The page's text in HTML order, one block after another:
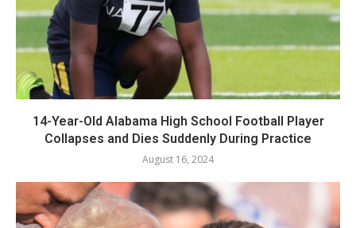
14-Year-Old Alabama High School Football Player
Collapses and Dies Suddenly During Practice
August 16, 2024